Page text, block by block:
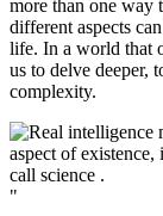
more than one way
different aspects
life. In a world that
us to delve deeper,
complexity.
"